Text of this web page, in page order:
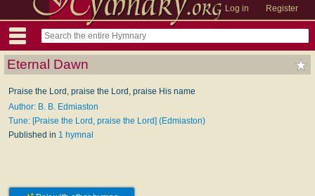
Log in Register
Eternal Dawn
Praise the Lord, praise the Lord, praise His name
Author: B. B. Edmiaston
Tune: [Praise the Lord, praise the Lord] (Edmiaston)
Published in 1 hymnal